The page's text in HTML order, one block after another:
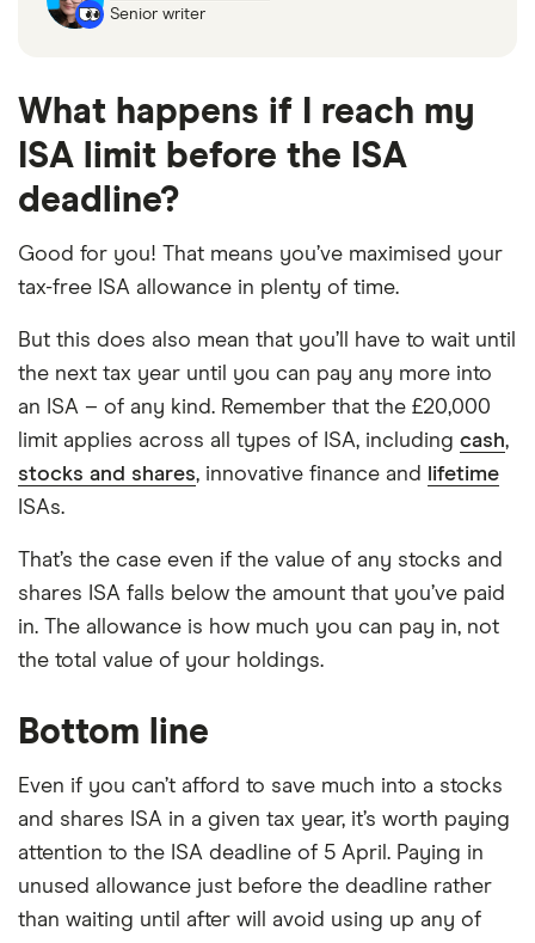
Senior writer
What happens if I reach my
ISA limit before the ISA
deadline?
Good for you! That means you’ve maximised your
tax-free ISA allowance in plenty of time.
But this does also mean that you’ll have to wait until
the next tax year until you can pay any more into
an ISA – of any kind. Remember that the £20,000
limit applies across all types of ISA, including cash,
stocks and shares, innovative finance and
lifetime
ISAs.
That’s the case even if the value of any stocks and
shares ISA falls below the amount that you’ve paid
in. The allowance is how much you can pay in, not
the total value of your holdings.
Bottom line
Even if you can’t afford to save much into a stocks
and shares ISA in a given tax year, it’s worth paying
attention to the ISA deadline of 5 April. Paying in
unused allowance just before the deadline rather
than waiting until after will avoid using up any of